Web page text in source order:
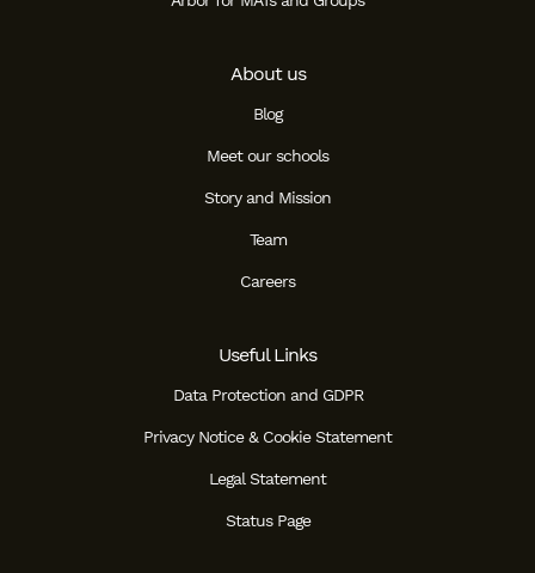
About us
Blog
Meet our schools
Story and Mission
Team
Careers
Useful Links
Data Protection and GDPR
Privacy Notice & Cookie Statement
Legal Statement
Status Page